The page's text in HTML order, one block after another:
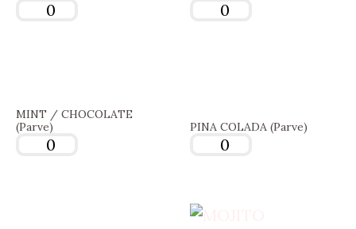
MINT / CHOCOLATE
(Parve)
PINA COLADA (Parve)